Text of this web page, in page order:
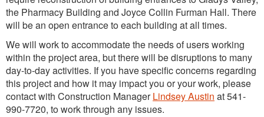
the Pharmacy Building and Joyce Collin Furman Hall. There
will be an open entrance to each building at all times.
We will work to accommodate the needs of users working
within the project area, but there will be disruptions to many
day-to-day activities. If you have specific concerns regarding
this project and how it may impact you or your work, please
contact with Construction ManagerLindsey Austin at 541-
990-7720, to work through any issues.